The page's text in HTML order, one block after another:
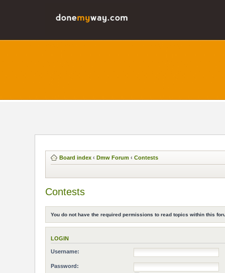
Board index ‹ Dmw Forum ‹ Contests
Contests
You do not have the required permissions to read topics within this
LOGIN
Username:
Password: